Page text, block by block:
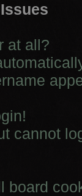
at all?
cannot
board